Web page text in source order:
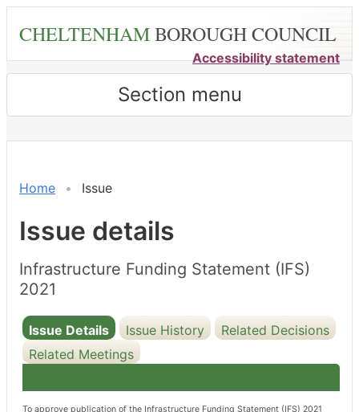
content
CHELTENHAMBOROUGH COUNCIL
Accessibility statement
Section menu
Home Issue
Issue details
Infrastructure Funding Statement (IFS)
2021
Issue Details Issue History
Related Decisions
Related Meetings
To approve publication of the Infrastructure Funding Statement (IFS) 2021
21/12/2021